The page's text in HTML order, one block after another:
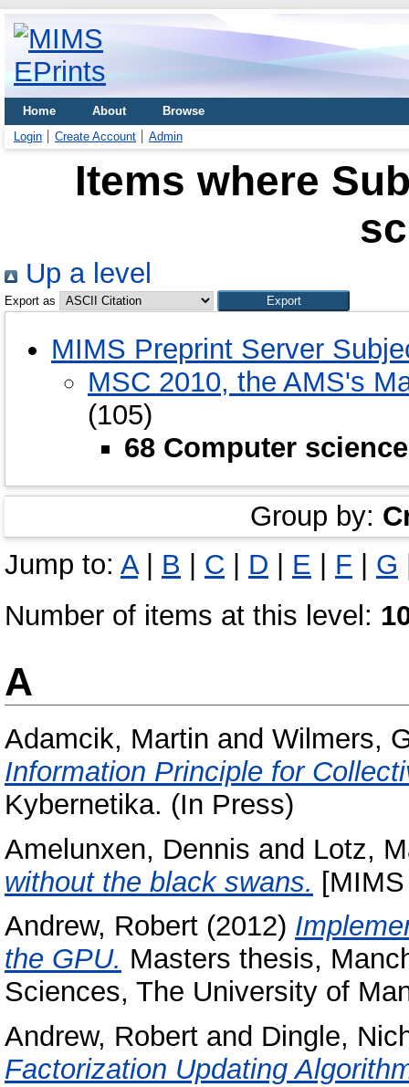
Home About
Browse
Login
Create Account Admin
Items where
Up a level
Export as
MIMS Preprint Server
MSC 2010, the AMS's
(105)
68 Computer science
Group by:
Jump to: A| B | C | D | E | F | G
Number of items at this level:
A
Adamcik, Martin and Wilmers,
Information Principle for
Kybernetika. (In Press)
Amelunxen, Dennis and Lotz,
without the black swans.
Andrew, Robert (2012)
the GPU. Masters thesis,
Sciences, The University of
Andrew, Robert and Dingle,
Factorization Updating